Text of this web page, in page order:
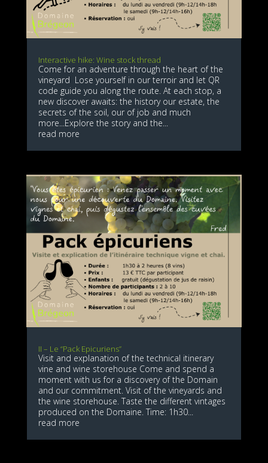
Interactive hike: Wine stock thread
Come for an adventure through the heart of the
vineyard Lose yourself in our terroir and let QR
code guide you along the route. At each stop, a
new discover awaits: the history our estate, the
secrets of the soil, our of job and much
more...Explore the story and the...
read more
II – Le “Pack Epicuriens”
Visit and explanation of the technical itinerary
vine and wine storehouse Come and spend a
moment with us for a discovery of the Domain
and our commitment. Visit of the vineyards and
the wine storehouse. Taste the different vintages
produced on the Domaine. Time: 1h30...
read more